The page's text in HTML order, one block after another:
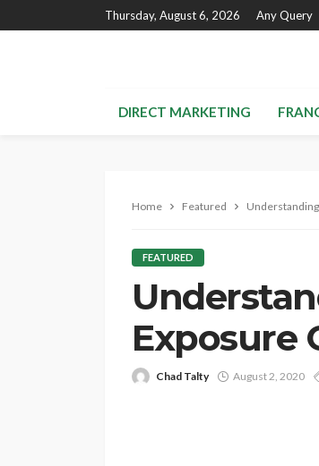
Thursday, August 6, 2026 Any Query
DIRECT MARKETING
Home Featured
FEATURED
Exposure
Chad Talty August 2, 2020